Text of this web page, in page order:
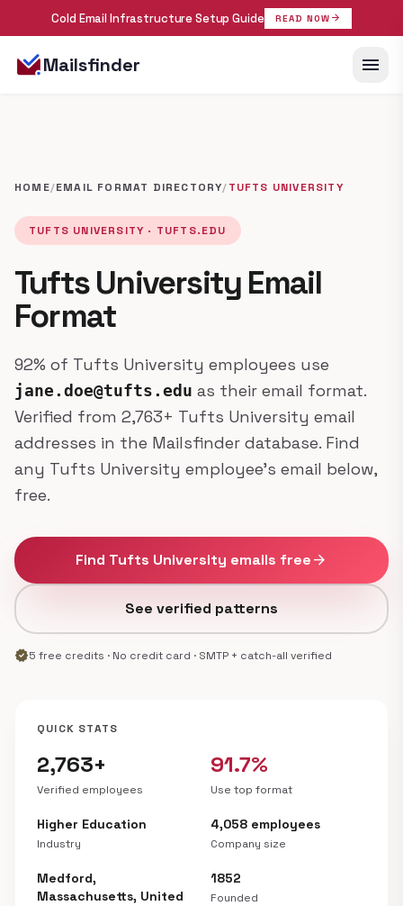
Cold Email Infrastructure Setup Guide READ NOW arrow_forward
Mailsfinder menu
HOME/EMAIL FORMAT DIRECTORY/TUFTS UNIVERSITY
TUFTS UNIVERSITY · TUFTS.EDU
Tufts University Email
Format
92% of Tufts University employees use
jane.doe@tufts.edu as their email format.
Verified from 2,763+ Tufts University email
addresses in the Mailsfinder database. Find
any Tufts University employee's email below,
free.
Find Tufts University emails freearrow_forward
See verified patterns
verified5 free credits · No credit card · SMTP + catch-all verified
QUICK STATS
2,763+
Verified employees
91.7%
Use top format
Higher Education
Industry
4,058 employees
Company size
Medford,
Massachusetts, United
1852
Founded